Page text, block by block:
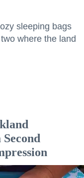
sleeping bags
where the land